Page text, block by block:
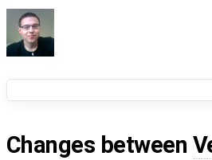
Changes between